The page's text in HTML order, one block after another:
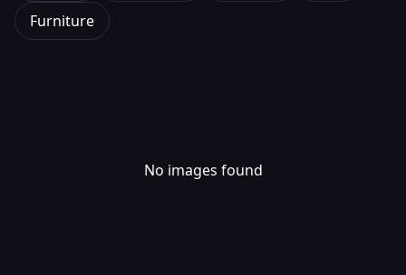
Furniture
No images found